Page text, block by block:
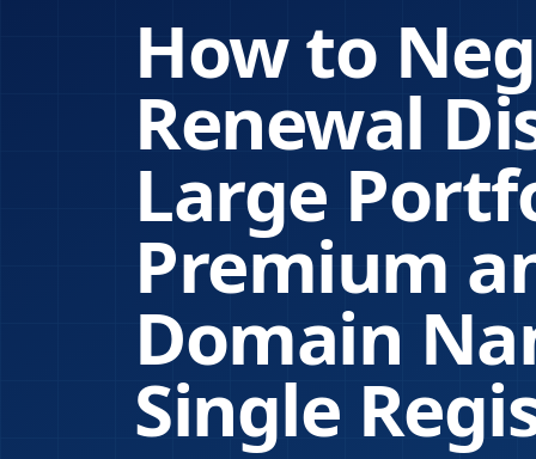
How to
Renewal
Large
Premium
Domain
Single